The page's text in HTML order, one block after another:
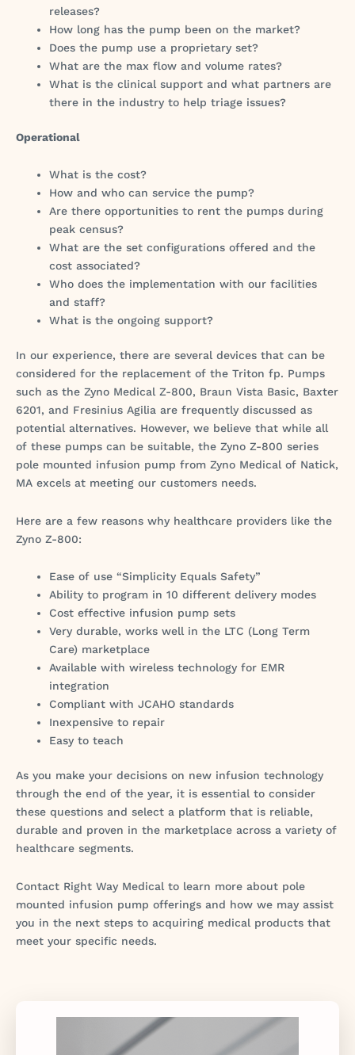
releases?
How long has the pump been on the market?
Does the pump use a proprietary set?
What are the max flow and volume rates?
What is the clinical support and what partners are
there in the industry to help triage issues?
Operational
What is the cost?
How and who can service the pump?
Are there opportunities to rent the pumps during
peak census?
What are the set configurations offered and the
cost associated?
Who does the implementation with our facilities
and staff?
What is the ongoing support?
In our experience, there are several devices that can be
considered for the replacement of the Triton fp. Pumps
such as the Zyno Medical Z-800, Braun Vista Basic, Baxter
6201, and Fresinius Agilia are frequently discussed as
potential alternatives. However, we believe that while all
of these pumps can be suitable, the Zyno Z-800 series
pole mounted infusion pump from Zyno Medical of Natick,
MA excels at meeting our customers needs.
Here are a few reasons why healthcare providers like the
Zyno Z-800:
Ease of use “Simplicity Equals Safety”
Ability to program in 10 different delivery modes
Cost effective infusion pump sets
Very durable, works well in the LTC (Long Term
Care) marketplace
Available with wireless technology for EMR
integration
Compliant with JCAHO standards
Inexpensive to repair
Easy to teach
As you make your decisions on new infusion technology
through the end of the year, it is essential to consider
these questions and select a platform that is reliable,
durable and proven in the marketplace across a variety of
healthcare segments.
Contact Right Way Medical to learn more about pole
mounted infusion pump offerings and how we may assist
you in the next steps to acquiring medical products that
meet your specific needs.